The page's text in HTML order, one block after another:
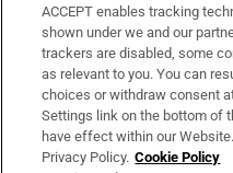
Support
About Us
Irish Times Products &
ACCEPT enables tracking
shown under we and our
trackers are disabled, some
as relevant to you. You can
choices or withdraw consent
Settings link on the bottom of
have effect within our
Privacy Policy. Cookie Policy